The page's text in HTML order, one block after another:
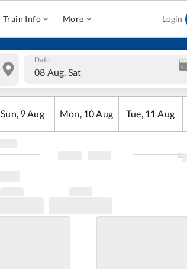
Train Info More Login
Date
08 Aug, Sat
Sun, 9Aug Mon, 10Aug Tue, 11 Aug